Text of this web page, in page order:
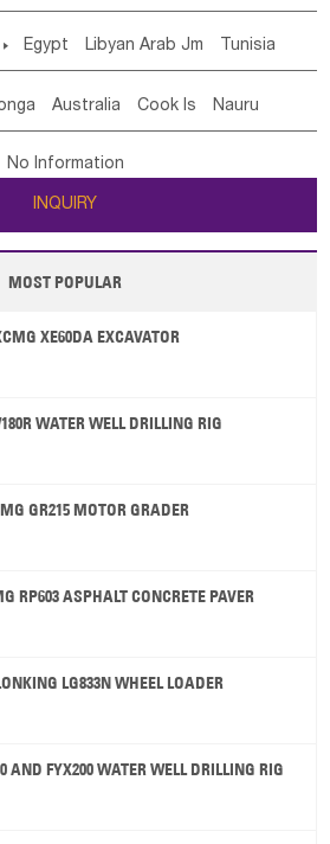
 Egypt Libyan Arab Jm Tunisia
Jordan
Israel Oman
Australia Cook Is Nauru
Fs Marshall Is Rep Kiribati
New Zealand
Palau Pitcairn Is Niue
Guam
No Information
INQUIRY
MOST POPULAR
XE60DA EXCAVATOR
WATER WELL DRILLING RIG
GR215 MOTOR GRADER
RP603 ASPHALT CONCRETE PAVER
LG833N WHEEL LOADER
AND FYX200 WATER WELL DRILLING RIG